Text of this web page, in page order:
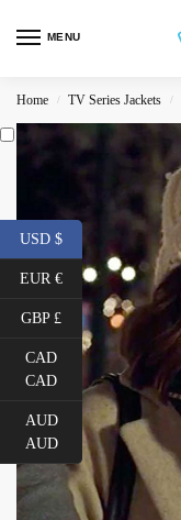
MENU
Home / TV Series Jackets /
USD $
EUR €
GBP £
CAD
CAD
AUD
AUD